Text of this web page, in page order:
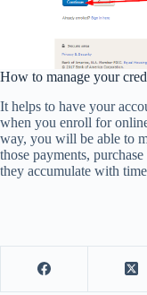
How to manage your
It helps to have your
when you enroll for
way, you will be able to
those payments,
they accumulate with